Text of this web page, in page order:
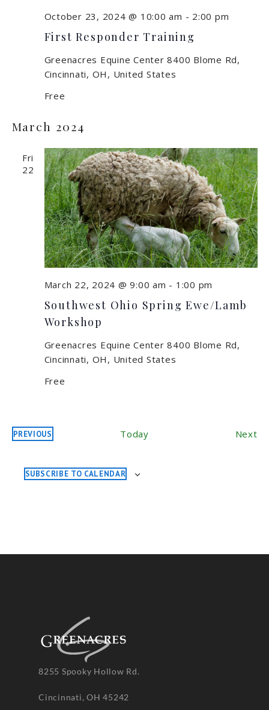
First Responder Training
October 23, 2024 @ 10:00 am - 2:00 pm
Greenacres Equine Center8400 Blome Rd,
Cincinnati, OH, United States
Free
March 2024
Fri
22
Southwest Ohio Spring Ewe/Lamb
Workshop
March 22, 2024 @ 9:00 am - 1:00 pm
Greenacres Equine Center8400 Blome Rd,
Cincinnati, OH, United States
Free
PREVIOUS
EVENTS
Today Next
SUBSCRIBE TO CALENDAR
8255 Spooky Hollow Rd.
Cincinnati, OH 45242